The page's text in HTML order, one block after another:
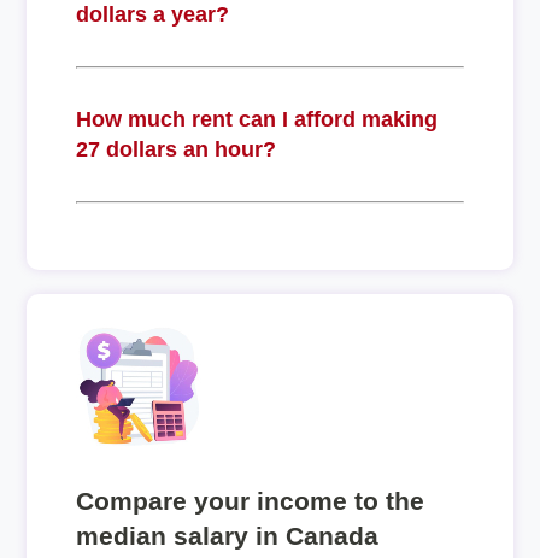
dollars a year?
How much rent can I afford making
27 dollars an hour?
Compare your income to the
median salary in Canada